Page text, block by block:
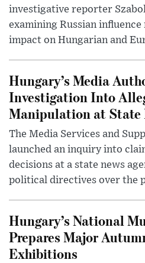
investigative reporter
examining Russian
impact on Hungarian and
Hungary’s Media
Investigation Into
Manipulation at State
The Media Services and
launched an inquiry into
decisions at a state news
political directives over the
Hungary’s National
Prepares Major
Exhibitions